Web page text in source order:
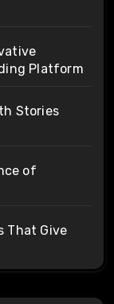
Platform
Stories
of
That Give